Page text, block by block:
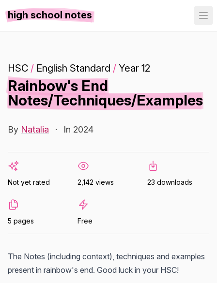
high school notes
HSC / English Standard / Year 12
Rainbow's End
Notes/Techniques/Examples
By Natalia · In 2024
Not yet rated 2,142 views 23 downloads
5 pages Free
The Notes (including context), techniques and examples
present in rainbow's end. Good luck in your HSC!